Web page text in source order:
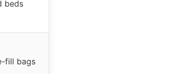
beds
fill bags